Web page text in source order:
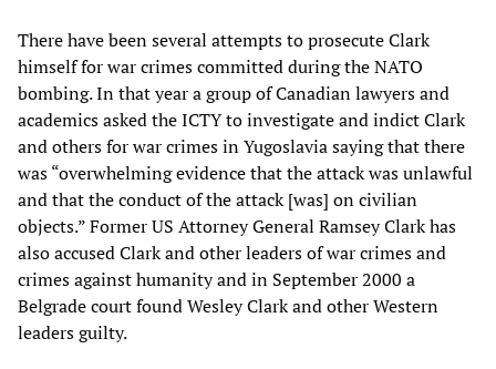
There have been several attempts to prosecute Clark
himself for war crimes committed during the NATO
bombing. In that year a group of Canadian lawyers and
academics asked the ICTY to investigate and indict Clark
and others for war crimes in Yugoslavia saying that there
was “overwhelming evidence that the attack was unlawful
and that the conduct of the attack [was] on civilian
objects.” Former US Attorney General Ramsey Clark has
also accused Clark and other leaders of war crimes and
crimes against humanity and in September 2000 a
Belgrade court found Wesley Clark and other Western
leaders guilty.